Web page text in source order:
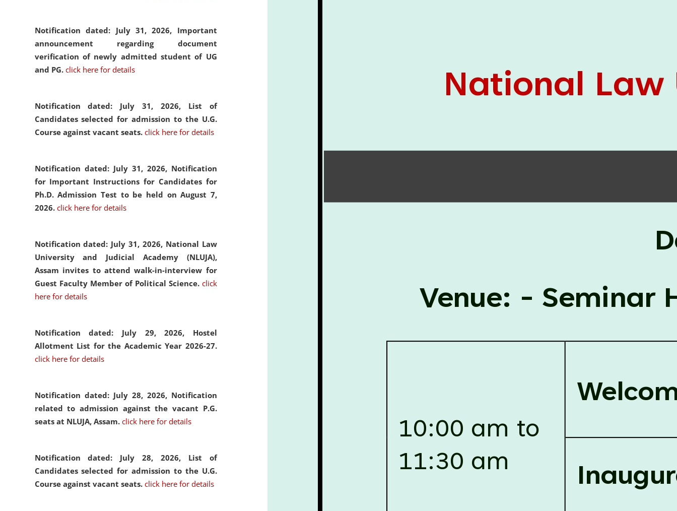
Notification dated: July 31, 2026, Important
announcement regarding document
verification of newly admitted student of UG
and PG. click here for details
Notification dated: July 31, 2026, List of
Candidates selected for admission to the U.G.
Course against vacant seats. click here for details
Notification dated: July 31, 2026, Notification
for Important Instructions for Candidates for
Ph.D. Admission Test to be held on August 7,
2026. click here for details
Notification dated: July 31, 2026, National Law
University and Judicial Academy (NLUJA),
Assam invites to attend walk-in-interview for
Guest Faculty Member of Political Science. click
here for details
Notification dated: July 29, 2026, Hostel
Allotment List for the Academic Year 2026-27.
click here for details
Notification dated: July 28, 2026, Notification
related to admission against the vacant P.G.
seats at NLUJA, Assam. click here for details
Notification dated: July 28, 2026, List of
Candidates selected for admission to the U.G.
Course against vacant seats. click here for details
Clinical Legal Education and Legal Aid Cell
(CCLELAC)
organized anenvironmental and